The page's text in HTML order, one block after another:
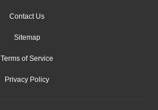
Contact Us
Sitemap
Terms of Service
Privacy Policy